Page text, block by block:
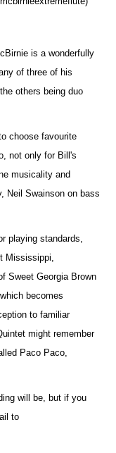
is a wonderfully
of three of his
others being duo
choose favourite
not only for Bill's
musicality and
Neil Swainson on bass
playing standards,
Mississippi,
Sweet Georgia Brown
becomes
to familiar
might remember
Paco Paco,
will be, but if you
to